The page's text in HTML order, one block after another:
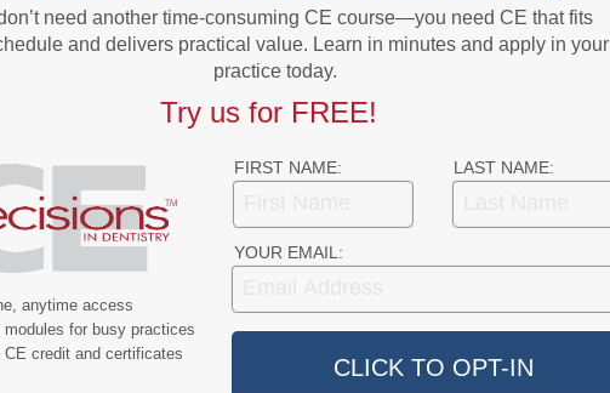
More From Author
of Americans
Had COVID-19
COVID-19
Additional COVID-19 Funds Are
need another time-consuming CE course—you need CE that fits
and delivers practical value. Learn in minutes and apply in your
practice today.
Try us for FREE!
FIRST NAME: LAST NAME:
YOUR EMAIL:
anytime access
modules for busy practices
credit and certificates